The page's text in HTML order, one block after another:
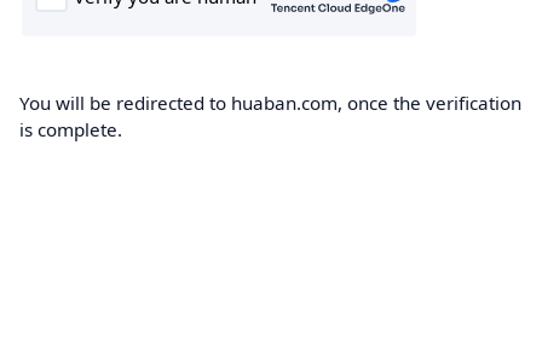
You will be redirected to huaban.com, once the verification
is complete.